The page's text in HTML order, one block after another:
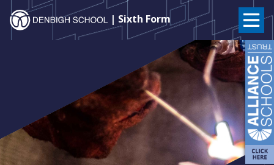
Denbigh
Milton
Keynes
| Sixth Form